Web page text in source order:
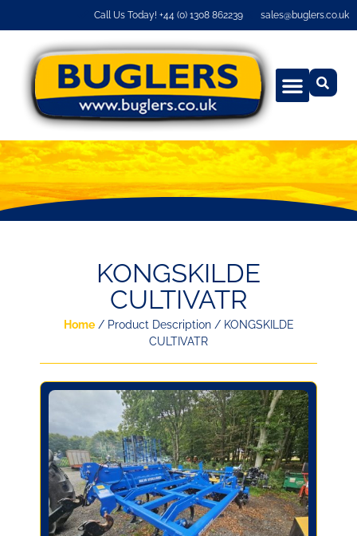
Call Us Today! +44 (0) 1308 862239 sales@buglers.co.uk
KONGSKILDE
CULTIVATR
Home/ Product Description / KONGSKILDE
CULTIVATR